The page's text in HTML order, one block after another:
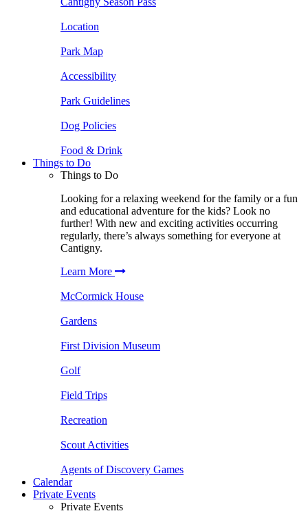
Location
Park Map
Accessibility
Park Guidelines
Dog Policies
Food & Drink
Things to Do
Things to Do
Looking for a relaxing weekend for the family or a fun
and educational adventure for the kids? Look no
further! With new and exciting activities occurring
regularly, there’s always something for everyone at
Cantigny.
Learn More
McCormick House
Gardens
First Division Museum
Golf
Field Trips
Recreation
Scout Activities
Agents of Discovery Games
Calendar
Private Events
Private Events